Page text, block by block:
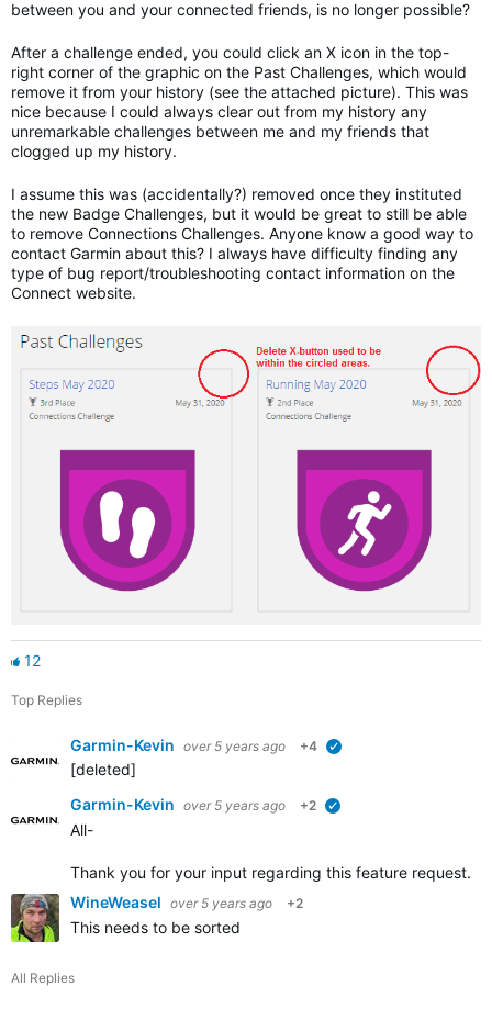
between you and your connected friends, is no longer possible?
After a challenge ended, you could click an X icon in the top-
right corner of the graphic on the Past Challenges, which would
remove it from your history (see the attached picture). This was
nice because I could always clear out from my history any
unremarkable challenges between me and my friends that
clogged up my history.
I assume this was (accidentally?) removed once they instituted
the new Badge Challenges, but it would be great to still be able
to remove Connections Challenges. Anyone know a good way to
contact Garmin about this? I always have difficulty finding any
type of bug report/troubleshooting contact information on the
Connect website.
12
Top Replies
Garmin-Kevin over 5 years ago +4
[deleted]
Garmin-Kevin over 5 years ago +2
All-
Thank you for your input regarding this feature request.
WineWeasel over 5 years ago +2
This needs to be sorted
All Replies